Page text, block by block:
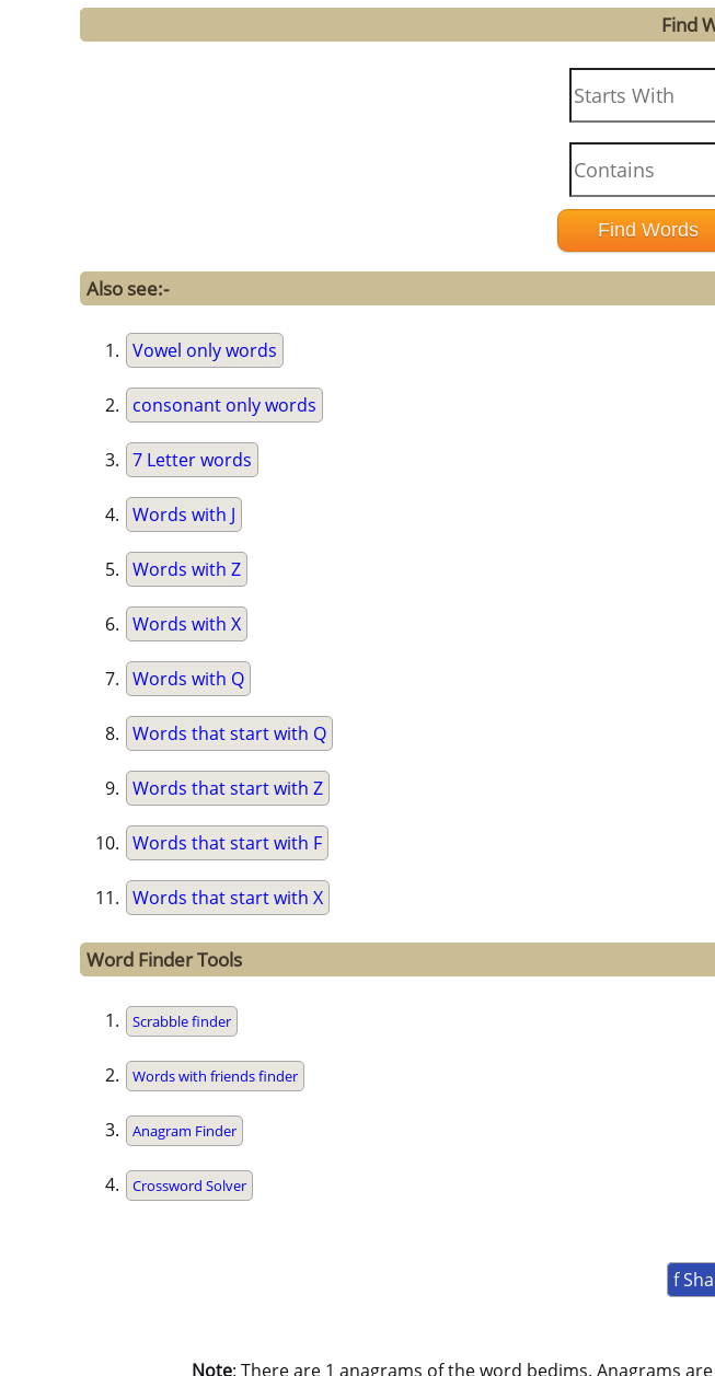
Find
Also see:-
Vowel only words
consonant only words
7 Letter words
Words with J
Words with Z
Words with X
Words with Q
Words that start with Q
Words that start with Z
Words that start with F
Words that start with X
Word Finder Tools
Scrabble finder
Words with friends finder
Anagram Finder
Crossword Solver
f
Note: There are 1 anagrams of the word bedims. Anagrams